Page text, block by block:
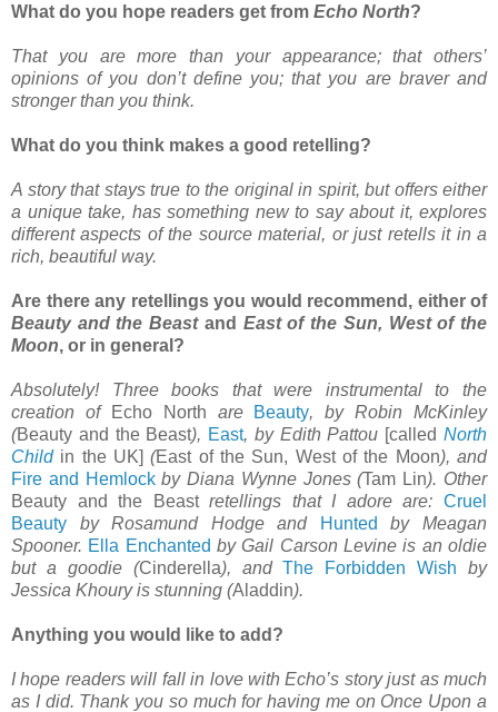
What do you hope readers get from Echo North?
That you are more than your appearance; that others’
opinions of you don’t define you; that you are braver and
stronger than you think.
What do you think makes a good retelling?
A story that stays true to the original in spirit, but offers either
a unique take, has something new to say about it, explores
different aspects of the source material, or just retells it in a
rich, beautiful way.
Are there any retellings you would recommend, either of
Beauty and the Beastand East of the Sun, West of the
Moon, or in general?
Absolutely! Three books that were instrumental to the
creation of Echo North are Beauty, by Robin McKinley
(Beauty and the Beast), East, by Edith Pattou [calledNorth
Childin the UK] (East of the Sun, West of the Moon), and
Fire and Hemlockby Diana Wynne Jones (Tam Lin). Other
Beauty and the Beastretellings that I adore are:Cruel
Beauty by Rosamund Hodge and Hunted
by Meagan
Spooner. Ella Enchanted by Gail Carson Levine is an oldie
but a goodie (Cinderella), andThe Forbidden Wish by
Jessica Khoury is stunning (Aladdin).
Anything you would like to add?
I hope readers will fall in love with Echo’s story just as much
as I did. Thank you so much for having me on Once Upon a